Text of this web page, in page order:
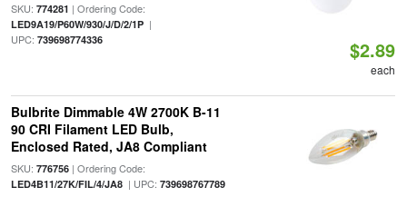
SKU: 774281 | Ordering Code:
LED9A19/P60W/930/J/D/2/1P|
UPC: 739698774336 $2.89
each
Bulbrite Dimmable 4W 2700K B-11
90 CRI Filament LED Bulb,
Enclosed Rated, JA8 Compliant
SKU: 776756| Ordering Code:
LED4B11/27K/FIL/4/JA8| UPC: 739698767789